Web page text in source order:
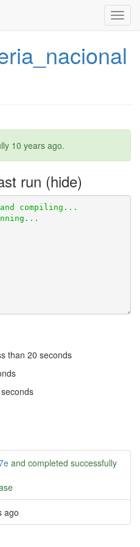
10 years ago.
run
than 20 seconds
and completed successfully
ago